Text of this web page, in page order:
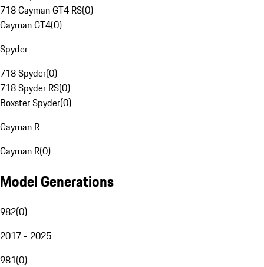
718 Cayman GT4 RS(0)
Cayman GT4(0)
Spyder
718 Spyder(0)
718 Spyder RS(0)
Boxster Spyder(0)
Cayman R
Cayman R(0)
Model Generations
982(0)
2017 - 2025
981(0)